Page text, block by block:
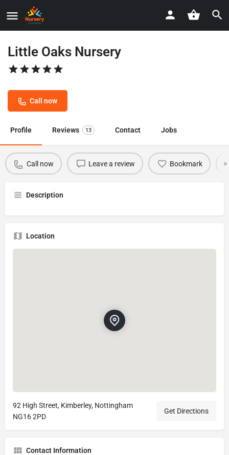
Little Oaks Nursery
Call now
Profile Reviews 13 Contact Jobs
Call now Leave a review Bookmark
Description
Location
92 High Street, Kimberley, Nottingham
NG16 2PD
Get Directions
Contact Information